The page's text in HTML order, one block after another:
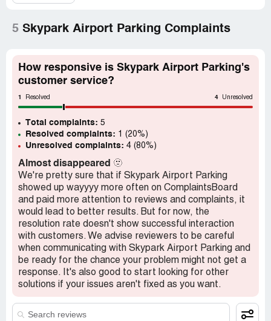
5 Skypark Airport Parking Complaints
How responsive is Skypark Airport Parking's
customer service?
1 Resolved 4 Unresolved
Total complaints: 5
Resolved complaints: 1 (20%)
Unresolved complaints: 4 (80%)
Almost disappeared 🫥
We're pretty sure that if Skypark Airport Parking
showed up wayyyy more often on ComplaintsBoard
and paid more attention to reviews and complaints, it
would lead to better results. But for now, the
resolution rate doesn't show successful interaction
with customers. We advise reviewers to be careful
when communicating with Skypark Airport Parking and
be ready for the chance your problem might not get a
response. It's also good to start looking for other
solutions if your issues aren't fixed as you want.